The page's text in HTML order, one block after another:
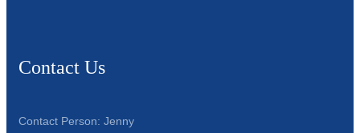
Contact Us
Contact Person: Jenny